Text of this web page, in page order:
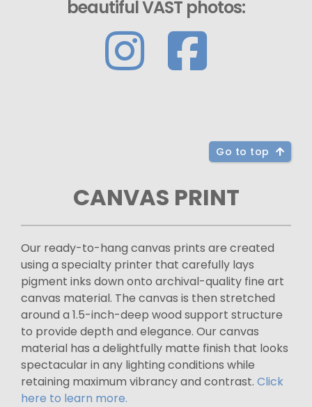
beautiful VAST photos:
Go to top
CANVAS PRINT
Our ready-to-hang canvas prints are created
using a specialty printer that carefully lays
pigment inks down onto archival-quality fine art
canvas material. The canvas is then stretched
around a 1.5-inch-deep wood support structure
to provide depth and elegance. Our canvas
material has a delightfully matte finish that looks
spectacular in any lighting conditions while
retaining maximum vibrancy and contrast. Click
here to learn more.